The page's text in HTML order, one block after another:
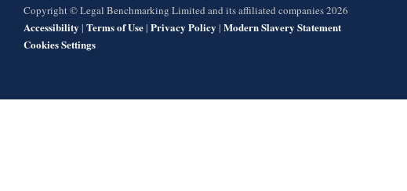
Copyright © Legal Benchmarking Limited and its affiliated companies 2026
Accessibility | Terms of Use| Privacy Policy | Modern Slavery Statement
Cookies Settings